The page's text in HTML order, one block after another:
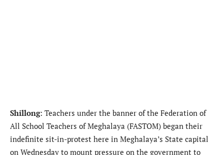
Shillong: Teachers under the banner of the Federation of
All School Teachers of Meghalaya (FASTOM) began their
indefinite sit-in-protest here in Meghalaya’s State capital
on Wednesday to mount pressure on the government to